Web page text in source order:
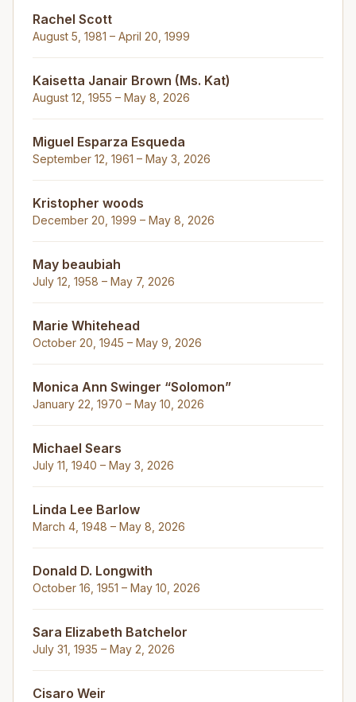
Rachel Scott
August 5, 1981 – April 20, 1999
Kaisetta Janair Brown (Ms. Kat)
August 12, 1955 – May 8, 2026
Miguel Esparza Esqueda
September 12, 1961 – May 3, 2026
Kristopher woods
December 20, 1999 – May 8, 2026
May beaubiah
July 12, 1958 – May 7, 2026
Marie Whitehead
October 20, 1945 – May 9, 2026
Monica Ann Swinger “Solomon”
January 22, 1970 – May 10, 2026
Michael Sears
July 11, 1940 – May 3, 2026
Linda Lee Barlow
March 4, 1948 – May 8, 2026
Donald D. Longwith
October 16, 1951 – May 10, 2026
Sara Elizabeth Batchelor
July 31, 1935 – May 2, 2026
Cisaro Weir